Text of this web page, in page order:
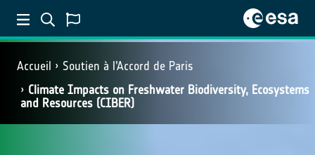
Accueil
Soutien à l’Accord de Paris
Climate Impacts on Freshwater Biodiversity, Ecosystems
and Resources (CIBER)